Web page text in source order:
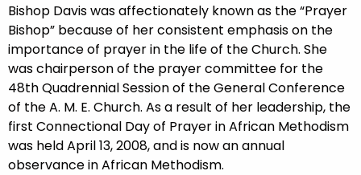
Bishop Davis was affectionately known as the “Prayer
Bishop” because of her consistent emphasis on the
importance of prayer in the life of the Church. She
was chairperson of the prayer committee for the
48th Quadrennial Session of the General Conference
of the A. M. E. Church. As a result of her leadership, the
first Connectional Day of Prayer in African Methodism
was held April 13, 2008, and is now an annual
observance in African Methodism.